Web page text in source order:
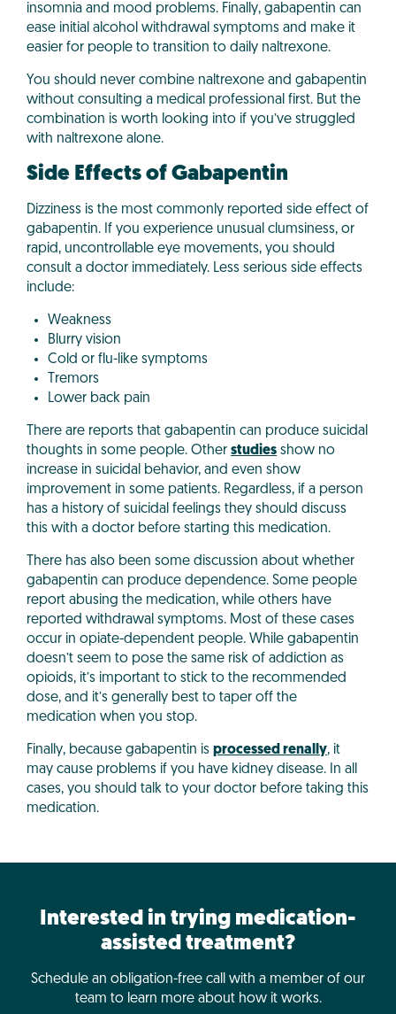
insomnia and mood problems. Finally, gabapentin can
ease initial alcohol withdrawal symptoms and make it
easier for people to transition to daily naltrexone.
You should never combine naltrexone and gabapentin
without consulting a medical professional first. But the
combination is worth looking into if you’ve struggled
with naltrexone alone.
Side Effects of Gabapentin
Dizziness is the most commonly reported side effect of
gabapentin. If you experience unusual clumsiness, or
rapid, uncontrollable eye movements, you should
consult a doctor immediately. Less serious side effects
include:
Weakness
Blurry vision
Cold or flu-like symptoms
Tremors
Lower back pain
There are reports that gabapentin can produce suicidal
thoughts in some people. Other studies show no
increase in suicidal behavior, and even show
improvement in some patients. Regardless, if a person
has a history of suicidal feelings they should discuss
this with a doctor before starting this medication.
There has also been some discussion about whether
gabapentin can produce dependence. Some people
report abusing the medication, while others have
reported withdrawal symptoms. Most of these cases
occur in opiate-dependent people. While gabapentin
doesn’t seem to pose the same risk of addiction as
opioids, it’s important to stick to the recommended
dose, and it’s generally best to taper off the
medication when you stop.
Finally, because gabapentin is processed renally, it
may cause problems if you have kidney disease. In all
cases, you should talk to your doctor before taking this
medication.
Interested in trying medication-
assisted treatment?
Schedule an obligation-free call with a member of our
team to learn more about how it works.